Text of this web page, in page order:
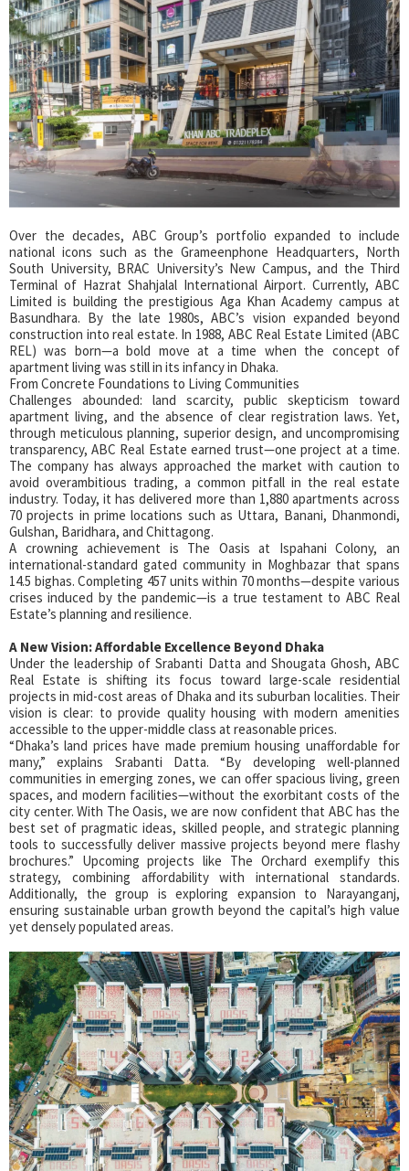
Over the decades, ABC Group’s portfolio expanded to include
national icons such as the Grameenphone Headquarters, North
South University, BRAC University’s New Campus, and the Third
Terminal of Hazrat Shahjalal International Airport. Currently, ABC
Limited is building the prestigious Aga Khan Academy campus at
Basundhara. By the late 1980s, ABC’s vision expanded beyond
construction into real estate. In 1988, ABC Real Estate Limited (ABC
REL) was born—a bold move at a time when the concept of
apartment living was still in its infancy in Dhaka.
From Concrete Foundations to Living Communities
Challenges abounded: land scarcity, public skepticism toward
apartment living, and the absence of clear registration laws. Yet,
through meticulous planning, superior design, and uncompromising
transparency, ABC Real Estate earned trust—one project at a time.
The company has always approached the market with caution to
avoid overambitious trading, a common pitfall in the real estate
industry. Today, it has delivered more than 1,880 apartments across
70 projects in prime locations such as Uttara, Banani, Dhanmondi,
Gulshan, Baridhara, and Chittagong.
A crowning achievement is The Oasis at Ispahani Colony, an
international-standard gated community in Moghbazar that spans
14.5 bighas. Completing 457 units within 70 months—despite various
crises induced by the pandemic—is a true testament to ABC Real
Estate’s planning and resilience.
A New Vision: Affordable Excellence Beyond Dhaka
Under the leadership of Srabanti Datta and Shougata Ghosh, ABC
Real Estate is shifting its focus toward large-scale residential
projects in mid-cost areas of Dhaka and its suburban localities. Their
vision is clear: to provide quality housing with modern amenities
accessible to the upper-middle class at reasonable prices.
“Dhaka’s land prices have made premium housing unaffordable for
many,” explains Srabanti Datta. “By developing well-planned
communities in emerging zones, we can offer spacious living, green
spaces, and modern facilities—without the exorbitant costs of the
city center. With The Oasis, we are now confident that ABC has the
best set of pragmatic ideas, skilled people, and strategic planning
tools to successfully deliver massive projects beyond mere flashy
brochures.” Upcoming projects like The Orchard exemplify this
strategy, combining affordability with international standards.
Additionally, the group is exploring expansion to Narayanganj,
ensuring sustainable urban growth beyond the capital’s high value
yet densely populated areas.